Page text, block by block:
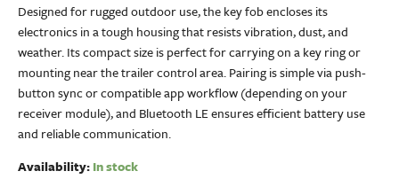
Designed for rugged outdoor use, the key fob encloses its
electronics in a tough housing that resists vibration, dust, and
weather. Its compact size is perfect for carrying on a key ring or
mounting near the trailer control area. Pairing is simple via push-
button sync or compatible app workflow (depending on your
receiver module), and Bluetooth LE ensures efficient battery use
and reliable communication.
Availability:In stock